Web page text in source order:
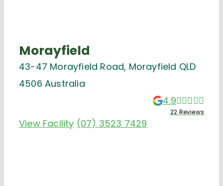
Morayfield
43-47 Morayfield Road, Morayfield QLD
4506 Australia
22 Reviews
4.9
View Facility (07) 3523 7429